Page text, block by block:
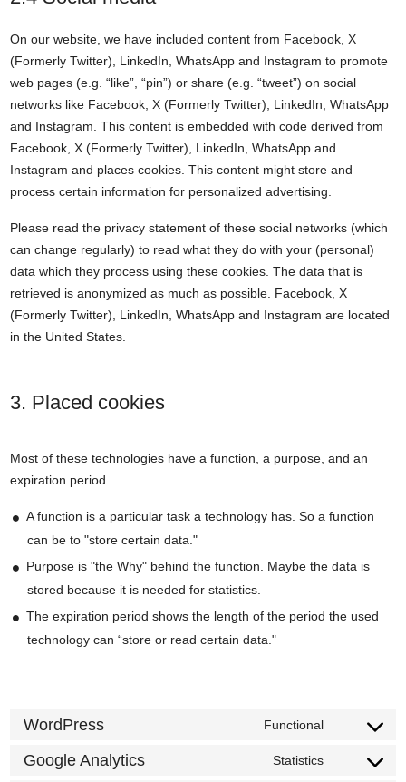
On our website, we have included content from Facebook, X
(Formerly Twitter), LinkedIn, WhatsApp and Instagram to promote
web pages (e.g. “like”, “pin”) or share (e.g. “tweet”) on social
networks like Facebook, X (Formerly Twitter), LinkedIn, WhatsApp
and Instagram. This content is embedded with code derived from
Facebook, X (Formerly Twitter), LinkedIn, WhatsApp and
Instagram and places cookies. This content might store and
process certain information for personalized advertising.
Please read the privacy statement of these social networks (which
can change regularly) to read what they do with your (personal)
data which they process using these cookies. The data that is
retrieved is anonymized as much as possible. Facebook, X
(Formerly Twitter), LinkedIn, WhatsApp and Instagram are located
in the United States.
3. Placed cookies
Most of these technologies have a function, a purpose, and an
expiration period.
A function is a particular task a technology has. So a function
can be to "store certain data."
Purpose is "the Why" behind the function. Maybe the data is
stored because it is needed for statistics.
The expiration period shows the length of the period the used
technology can “store or read certain data."
WordPress Functional
Consent
Google Analytics Statistics
Consent